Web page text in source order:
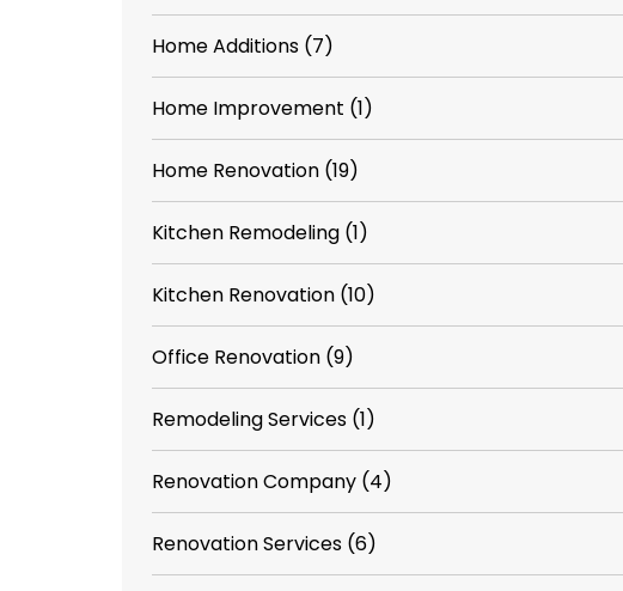
Home Additions (7)
Home Improvement (1)
Home Renovation (19)
Kitchen Remodeling (1)
Kitchen Renovation (10)
Office Renovation (9)
Remodeling Services (1)
Renovation Company (4)
Renovation Services (6)